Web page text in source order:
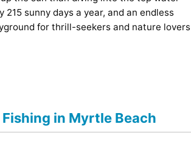
Breakfast
Dinner
sunny days a year, and an endless
for thrill-seekers and nature lovers
in Myrtle Beach